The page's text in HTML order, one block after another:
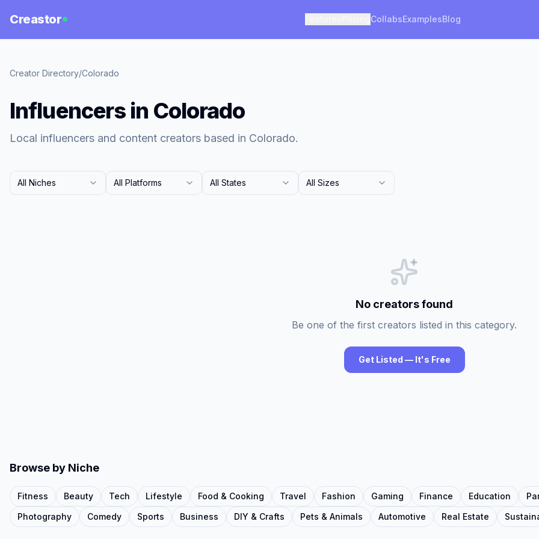
Creastor CollabsExamplesBlog
Creator Directory/Colorado
Influencers in Colorado
Local influencers and content creators based in Colorado.
All Niches All Platforms All States All Sizes
No creators found
Be one of the first creators listed in this category.
Get Listed — It's Free
Browse by Niche
Fitness Beauty Tech Lifestyle Food & Cooking Travel Fashion Gaming Finance Education
Photography
Comedy Sports Business DIY & Crafts Pets & Animals Automotive Real Estate